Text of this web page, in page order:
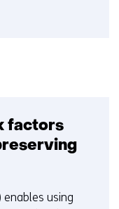
factors
enables using